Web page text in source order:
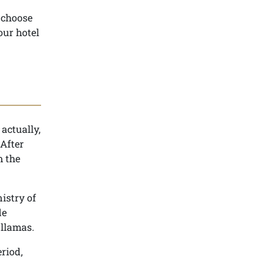
hotel
the
of